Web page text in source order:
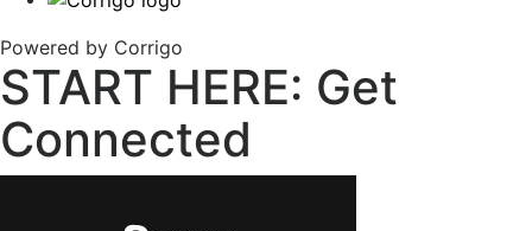
Corrigo Pro
Connect, Market and Grow Your Business
Powered by Corrigo
START HERE: Get
Connected